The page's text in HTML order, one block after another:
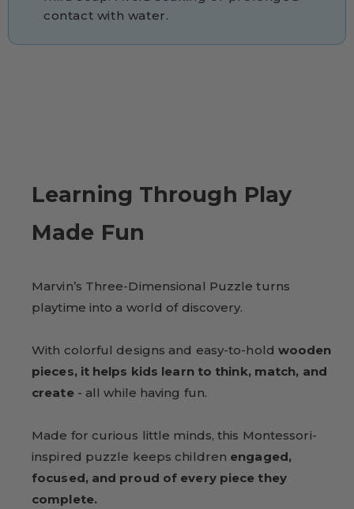
contact with water.
Learning Through Play
Made Fun
Marvin’s Three-Dimensional Puzzle turns
playtime into a world of discovery.
With colorful designs and easy-to-hold wooden
pieces, it helps kids learn to think, match, and
create- all while having fun.
Made for curious little minds, this Montessori-
inspired puzzle keeps children engaged,
focused, and proud of every piece they
complete.